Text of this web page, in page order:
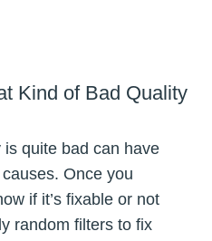
Kind of Bad Quality
quite bad can have
Once you
if it’s fixable or not
random filters to fix